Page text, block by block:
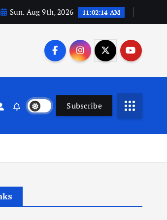
Sun. Aug 9th, 2026 11:02:15 AM
Subscribe